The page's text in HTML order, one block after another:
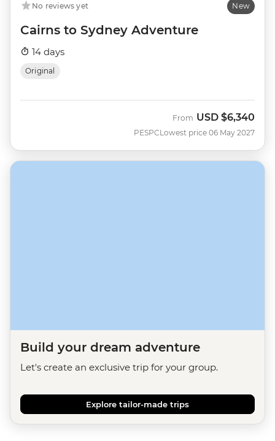
No reviews yet New
Cairns to Sydney Adventure
14 days
Original
PESPC
From USD $6,340
Lowest price 06 May 2027
Build your dream adventure
Let's create an exclusive trip for your group.
Explore tailor-made trips